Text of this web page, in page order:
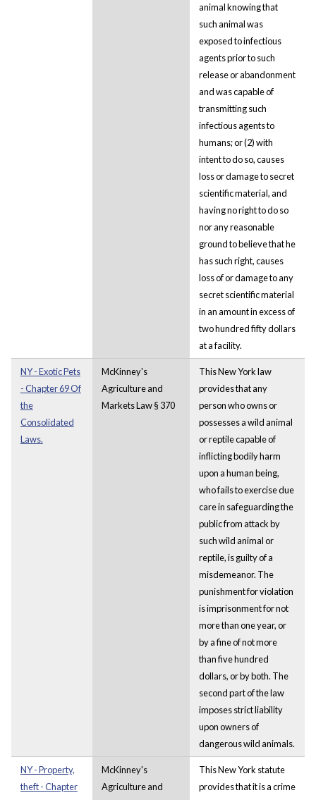
animal knowing that
such animal was
exposed to infectious
agents prior to such
release or abandonment
and was capable of
transmitting such
infectious agents to
humans; or (2) with
intent to do so, causes
loss or damage to secret
scientific material, and
having no right to do so
nor any reasonable
ground to believe that he
has such right, causes
loss of or damage to any
secret scientific material
in an amount in excess of
two hundred fifty dollars
at a facility.
NY - Exotic Pets
- Chapter 69 Of
the
Consolidated
Laws.
McKinney's
Agriculture and
Markets Law § 370
This New York law
provides that any
person who owns or
possesses a wild animal
or reptile capable of
inflicting bodily harm
upon a human being,
who fails to exercise due
care in safeguarding the
public from attack by
such wild animal or
reptile, is guilty of a
misdemeanor. The
punishment for violation
is imprisonment for not
more than one year, or
by a fine of not more
than five hundred
dollars, or by both. The
second part of the law
imposes strict liability
upon owners of
dangerous wild animals.
NY - Property,
theft - Chapter
McKinney's
Agriculture and
This New York statute
provides that it is a crime